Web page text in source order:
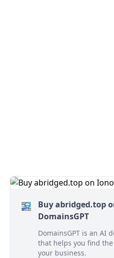
Buy abridged.top
DomainsGPT
DomainsGPT is an AI
that helps you find
your business.